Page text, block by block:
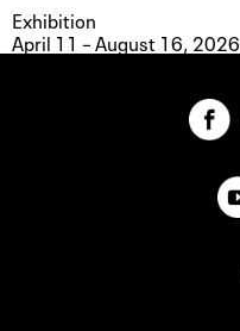
Exhibition
April 11 – August 16, 2026